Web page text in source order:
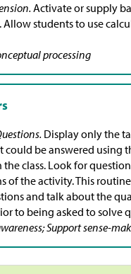
Activate or supply
students to use
processing
Display only the
be answered using
class. Look for
of the activity. This
and talk about the
to being asked to solve
Support sense-